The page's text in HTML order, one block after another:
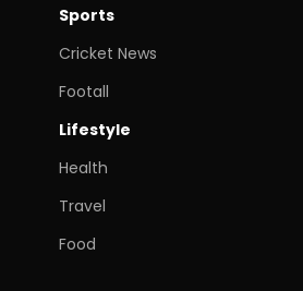
Sports
Cricket News
Footall
Lifestyle
Health
Travel
Food